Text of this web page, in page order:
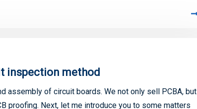
inspection method
assembly of circuit boards. We not only sell PCBA, but
proofing. Next, let me introduce you to some matters